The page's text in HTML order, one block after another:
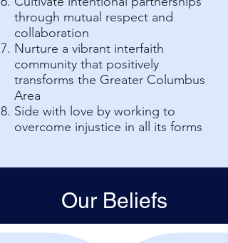
through mutual respect and
collaboration
Nurture a vibrant interfaith
community that positively
transforms the Greater Columbus
Area
Side with love by working to
overcome injustice in all its forms
Our Beliefs